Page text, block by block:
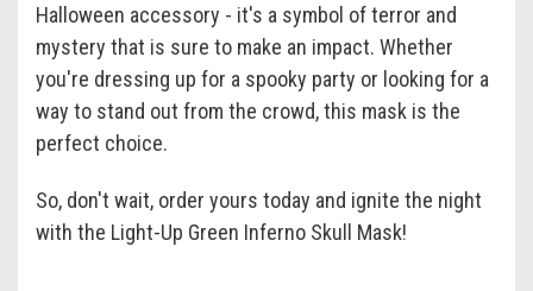
Halloween accessory - it's a symbol of terror and
mystery that is sure to make an impact. Whether
you're dressing up for a spooky party or looking for a
way to stand out from the crowd, this mask is the
perfect choice.
So, don't wait, order yours today and ignite the night
with the Light-Up Green Inferno Skull Mask!